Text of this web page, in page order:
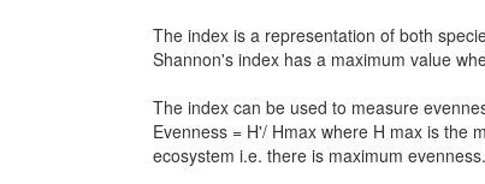
The index is a representation of both
Shannon's index has a maximum value
The index can be used to measure
Evenness = H'/ Hmax where H max is the
ecosystem i.e. there is maximum